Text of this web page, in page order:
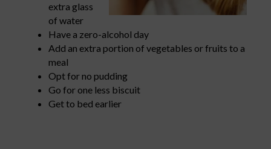
extra glass
of water
Have a zero-alcohol day
Add an extra portion of vegetables or fruits to a
meal
Opt for no pudding
Go for one less biscuit
Get to bed earlier